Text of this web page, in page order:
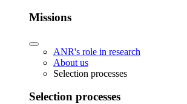
Missions
ANR's role in research
About us
Selection processes
Selection processes